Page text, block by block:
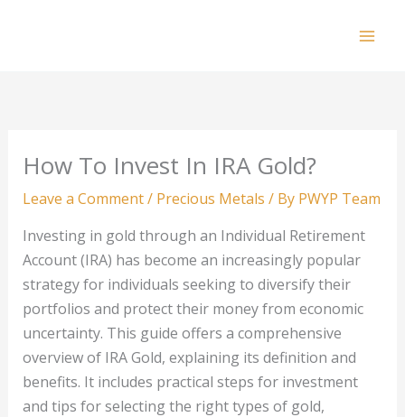
How To Invest In IRA Gold?
Leave a Comment/ Precious Metals / By PWYP Team
Investing in gold through an Individual Retirement
Account (IRA) has become an increasingly popular
strategy for individuals seeking to diversify their
portfolios and protect their money from economic
uncertainty. This guide offers a comprehensive
overview of IRA Gold, explaining its definition and
benefits. It includes practical steps for investment
and tips for selecting the right types of gold,